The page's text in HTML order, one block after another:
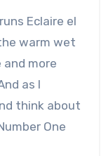
Eclaire el
warm wet
more
as I
think about
One